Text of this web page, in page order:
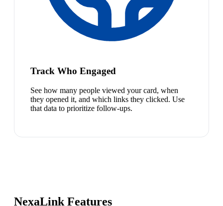
Track Who Engaged
See how many people viewed your card, when
they opened it, and which links they clicked. Use
that data to prioritize follow-ups.
NexaLink Features